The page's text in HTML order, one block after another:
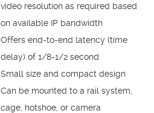
video resolution as required based
on available IP bandwidth
Offers end-to-end latency (time
delay) of 1/8-1/2 second
Small size and compact design
Can be mounted to a rail system,
cage, hotshoe, or camera